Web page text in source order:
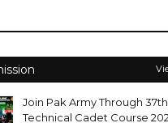
Join Pak Army Through 37th
Technical Cadet Course